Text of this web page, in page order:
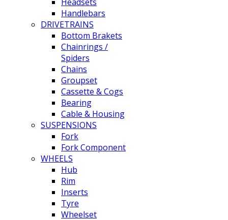
Handlebars
DRIVETRAINS
Bottom Brakets
Chainrings /
Spiders
Chains
Groupset
Cassette & Cogs
Bearing
Cable & Housing
SUSPENSIONS
Fork
Fork Component
WHEELS
Hub
Rim
Inserts
Tyre
Wheelset